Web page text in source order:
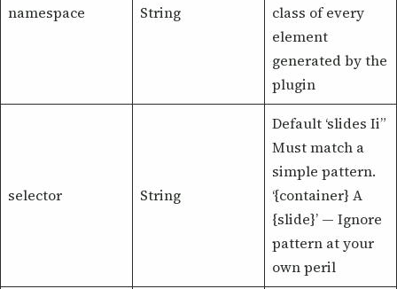
namespace String
class of every
element
generated by the
plugin
selector String
Default ‘slides Ii”
Must match a
simple pattern.
‘{container} A
{slide}’ — Ignore
pattern at your
own peril